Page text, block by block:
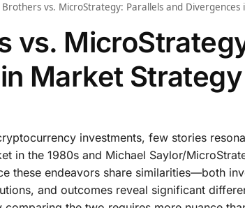
vs. MicroStrategy: Parallels and
vs.
Market Strategy
investments, few stories
in the 1980s and Michael Saylor/
these endeavors share similarities—both
and outcomes reveal significant